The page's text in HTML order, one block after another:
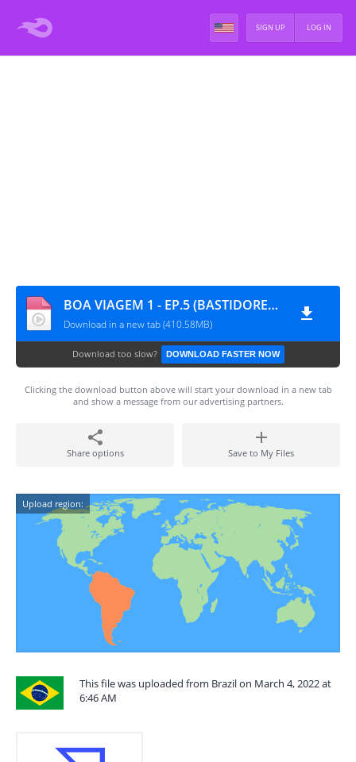
LOG IN
SIGN UP
BOA VIAGEM 1 - EP.5 (BASTIDORES) [PT-BR]
Download in a new tab (410.58MB)
Download too slow? DOWNLOAD FASTER NOW
Clicking the download button above will start your download in a new tab
and show a message from our advertising partners.
Share options Save to My Files
Upload region:
This file was uploaded from Brazil on March 4, 2022 at
6:46 AM